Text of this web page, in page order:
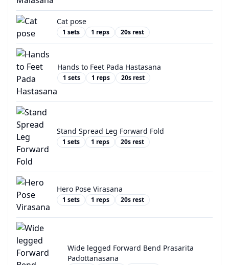
Cat pose
1 sets 1 reps 20s rest
Hands to Feet Pada Hastasana
1 sets 1 reps 20s rest
Stand Spread Leg Forward Fold
1 sets 1 reps 20s rest
Hero Pose Virasana
1 sets 1 reps 20s rest
Wide legged Forward Bend Prasarita
Padottanasana